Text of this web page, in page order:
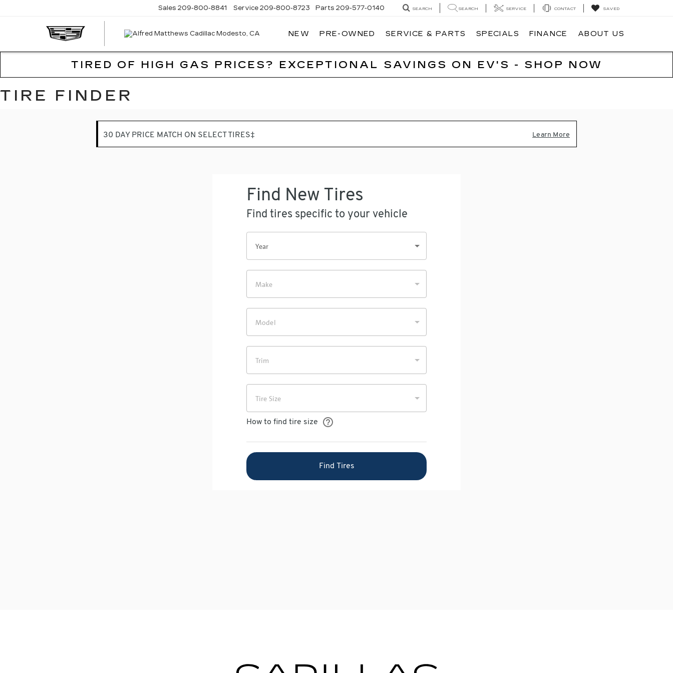
ALFRED
Sales 209-800-8841 Service 209-800-8723 Parts 209-577-0140 SEARCH SEARCH SERVICE CONTACT SAVED
NEW PRE-OWNED SERVICE & PARTS SPECIALS FINANCE ABOUT US
TIRED OF HIGH GAS PRICES? EXCEPTIONAL SAVINGS ON EV'S - SHOP NOW
TIRE FINDER